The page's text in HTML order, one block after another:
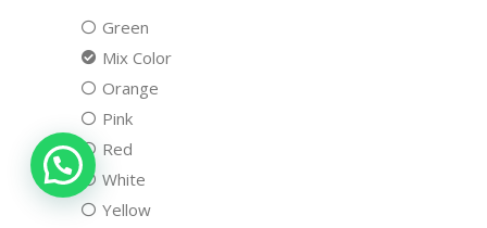
Green
Mix Color
Orange
Pink
Red
White
Yellow